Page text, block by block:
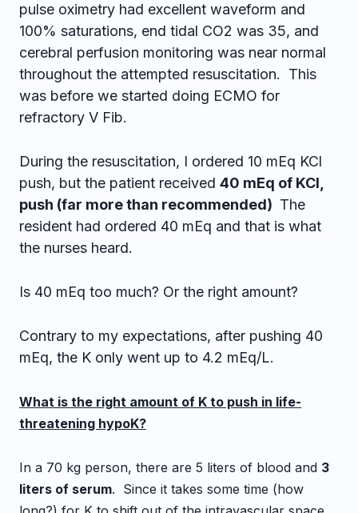
pulse oximetry had excellent waveform and
100% saturations, end tidal CO2 was 35, and
cerebral perfusion monitoring was near normal
throughout the attempted resuscitation. This
was before we started doing ECMO for
refractory V Fib.
During the resuscitation, I ordered 10 mEq KCl
push, but the patient received 40 mEq of KCl,
push (far more than recommended) The
resident had ordered 40 mEq and that is what
the nurses heard.
Is 40 mEq too much? Or the right amount?
Contrary to my expectations, after pushing 40
mEq, the K only went up to 4.2 mEq/L.
What is the right amount of K to push in life-
threatening hypoK?
In a 70 kg person, there are 5 liters of blood and 3
liters of serum. Since it takes some time (how